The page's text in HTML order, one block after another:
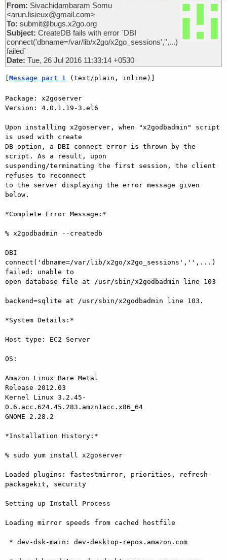
From: Sivachidambaram Somu
<arun.lisieux@gmail.com>
To: submit@bugs.x2go.org
Subject: CreateDB fails with error `DBI
connect('dbname=/var/lib/x2go/x2go_sessions','',...)
failed`
Date: Tue, 26 Jul 2016 11:33:14 +0530
Message part 1 (text/plain, inline)]
Package: x2goserver
Version: 4.0.1.19-3.el6
Upon installing x2goserver, when "x2godbadmin" script
is used with create
DB option, a DBI connect error is thrown by the
script. As a result, upon
suspending/terminating the first session, the client
refuses to reconnect
to the server displaying the error message given
below.
*Complete Error Message:*
% x2godbadmin --createdb
DBI
connect('dbname=/var/lib/x2go/x2go_sessions','',...)
failed: unable to
open database file at /usr/sbin/x2godbadmin line 103
backend=sqlite at /usr/sbin/x2godbadmin line 103.
*System Details:*
Host type: EC2 Server
OS:
Amazon Linux Bare Metal
Release 2012.03
Kernel Linux 3.2.45-
0.6.acc.624.45.283.amzn1acc.x86_64
GNOME 2.28.2
*Installation History:*
% sudo yum install x2goserver
Loaded plugins: fastestmirror, priorities, refresh-
packagekit, security
Setting up Install Process
Loading mirror speeds from cached hostfile